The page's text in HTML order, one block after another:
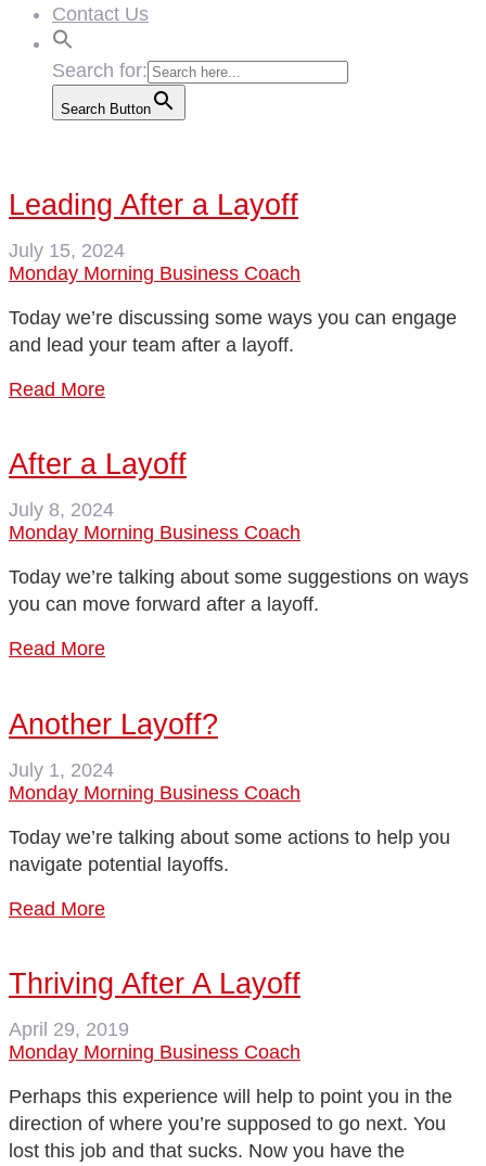
Contact Us
Search for:
Search Button
Leading After a Layoff
July 15, 2024
Monday Morning Business Coach
Today we’re discussing some ways you can engage
and lead your team after a layoff.
Read More
After a Layoff
July 8, 2024
Monday Morning Business Coach
Today we’re talking about some suggestions on ways
you can move forward after a layoff.
Read More
Another Layoff?
July 1, 2024
Monday Morning Business Coach
Today we’re talking about some actions to help you
navigate potential layoffs.
Read More
Thriving After A Layoff
April 29, 2019
Monday Morning Business Coach
Perhaps this experience will help to point you in the
direction of where you’re supposed to go next. You
lost this job and that sucks. Now you have the